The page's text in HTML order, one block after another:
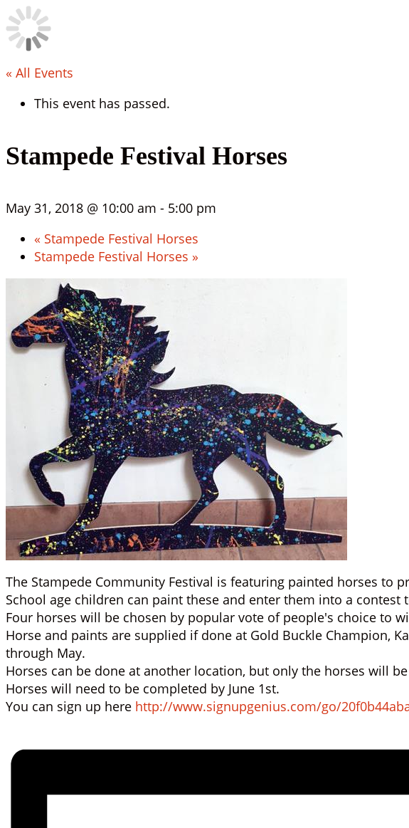
« All Events
This event has passed.
Stampede Festival Horses
May 31, 2018 @ 10:00 am - 5:00 pm
« Stampede Festival Horses
Stampede Festival Horses »
The Stampede Community Festival is featuring painted horses to
School age children can paint these and enter them into a
Four horses will be chosen by popular vote of people's choice to
Horse and paints are supplied if done at Gold Buckle Champion,
through May.
Horses can be done at another location, but only the horses will
Horses will need to be completed by June 1st.
You can sign up here http://www.signupgenius.com/go/